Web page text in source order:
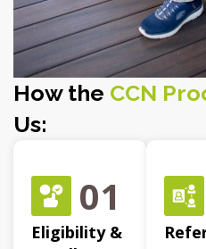
How the CCN
Us:
01
Eligibility &